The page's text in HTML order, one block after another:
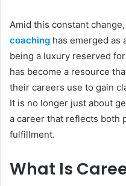
Amid this constant
coaching has emerged as
being a luxury reserved
has become a resource
their careers use to gain
It is no longer just about
a career that reflects both
fulfillment.
What Is